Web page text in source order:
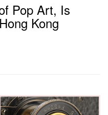
Pop Art, Is
Kong